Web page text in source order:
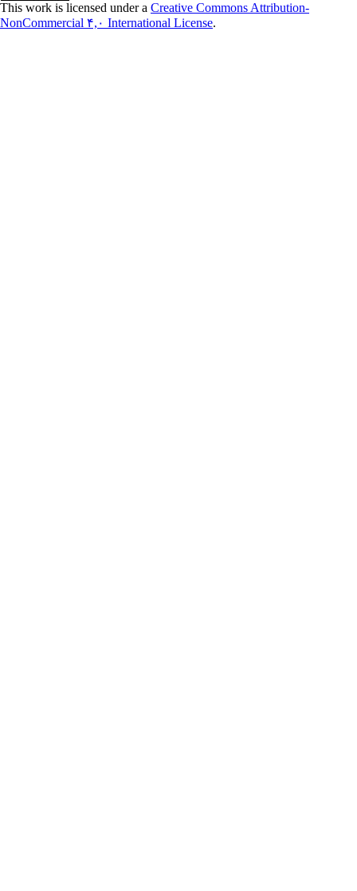
This work is licensed under a Creative Commons Attribution-
NonCommercial ۴,۰ International License.